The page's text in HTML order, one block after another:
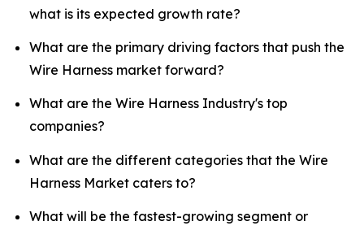
what is its expected growth rate?
What are the primary driving factors that push the
Wire Harness market forward?
What are the Wire Harness Industry's top
companies?
What are the different categories that the Wire
Harness Market caters to?
What will be the fastest-growing segment or